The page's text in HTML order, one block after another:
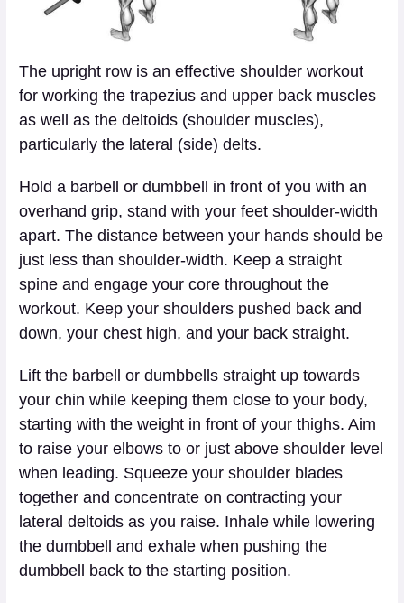
The upright row is an effective shoulder workout
for working the trapezius and upper back muscles
as well as the deltoids (shoulder muscles),
particularly the lateral (side) delts.
Hold a barbell or dumbbell in front of you with an
overhand grip, stand with your feet shoulder-width
apart. The distance between your hands should be
just less than shoulder-width. Keep a straight
spine and engage your core throughout the
workout. Keep your shoulders pushed back and
down, your chest high, and your back straight.
Lift the barbell or dumbbells straight up towards
your chin while keeping them close to your body,
starting with the weight in front of your thighs. Aim
to raise your elbows to or just above shoulder level
when leading. Squeeze your shoulder blades
together and concentrate on contracting your
lateral deltoids as you raise. Inhale while lowering
the dumbbell and exhale when pushing the
dumbbell back to the starting position.